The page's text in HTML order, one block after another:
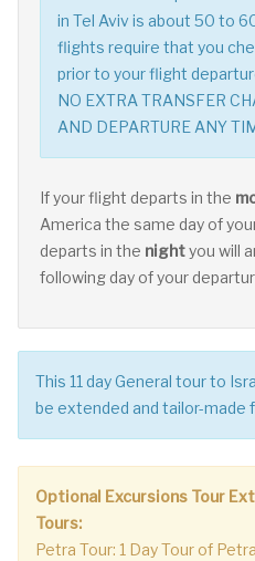
in Tel Aviv is about 50 to
flights require that you
prior to your flight
NO EXTRA TRANSFER
AND DEPARTURE ANY
If your flight departs in the
America the same day of
departs in the nightyou will
following day of your
This 11 day General tour to
be extended and tailor-made
Optional Excursions Tour
Tours:
Petra Tour: 1 Day Tour of